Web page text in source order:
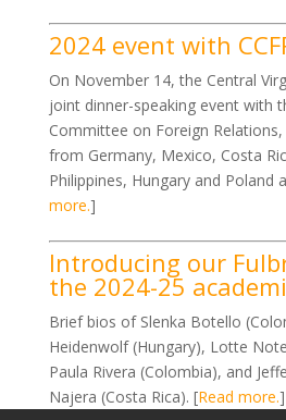
2024 event with
On November 14, the Central
joint dinner-speaking event with
Committee on Foreign
from Germany, Mexico, Costa
Philippines, Hungary and Poland
more.]
Introducing our
the 2024-25
Brief bios of Slenka Botello
Heidenwolf (Hungary), Lotte
Paula Rivera (Colombia), and
Najera (Costa Rica). [Read more.]